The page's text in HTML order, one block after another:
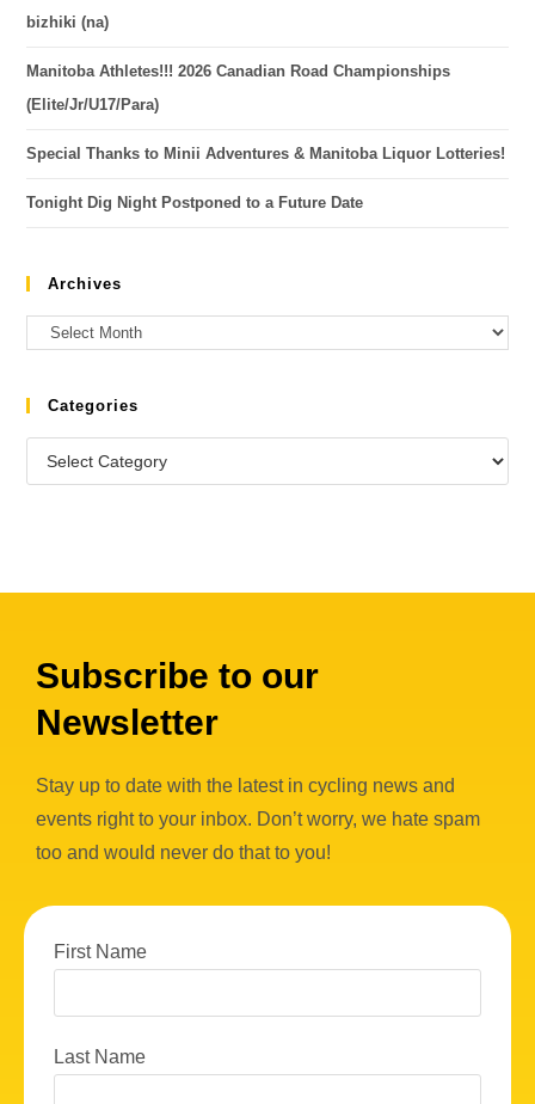
bizhiki (na)
Manitoba Athletes!!! 2026 Canadian Road Championships
(Elite/Jr/U17/Para)
Special Thanks to Minii Adventures & Manitoba Liquor Lotteries!
Tonight Dig Night Postponed to a Future Date
Archives
Categories
Subscribe to our
Newsletter
Stay up to date with the latest in cycling news and
events right to your inbox. Don’t worry, we hate spam
too and would never do that to you!
First Name
Last Name